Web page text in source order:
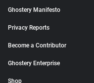
Ghostery Manifesto
Privacy Reports
Become a Contributor
Ghostery Enterprise
Shop